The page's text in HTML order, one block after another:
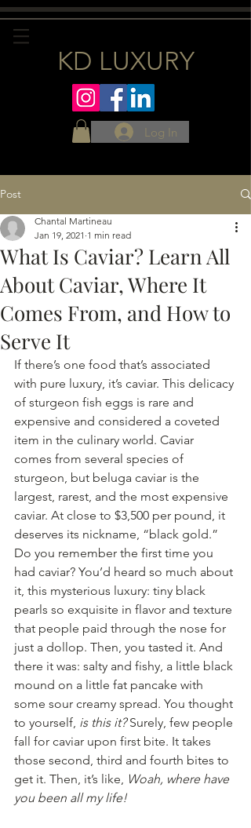
KD LUXURY
Log In
Post
What Is Caviar? Learn All
About Caviar, Where It
Comes From, and How to
Serve It
Chantal Martineau
Jan 19, 2021 1 min read
If there’s one food that’s associated
with pure luxury, it’s caviar. This delicacy
of sturgeon fish eggs is rare and
expensive and considered a coveted
item in the culinary world. Caviar
comes from several species of
sturgeon, but beluga caviar is the
largest, rarest, and the most expensive
caviar. At close to $3,500 per pound, it
deserves its nickname, “black gold.”
Do you remember the first time you
had caviar? You’d heard so much about
it, this mysterious luxury: tiny black
pearls so exquisite in flavor and texture
that people paid through the nose for
just a dollop. Then, you tasted it. And
there it was: salty and fishy, a little black
mound on a little fat pancake with
some sour creamy spread. You thought
to yourself, is this it? Surely, few people
fall for caviar upon first bite. It takes
those second, third and fourth bites to
get it. Then, it’s like, Woah, where have
you been all my life!